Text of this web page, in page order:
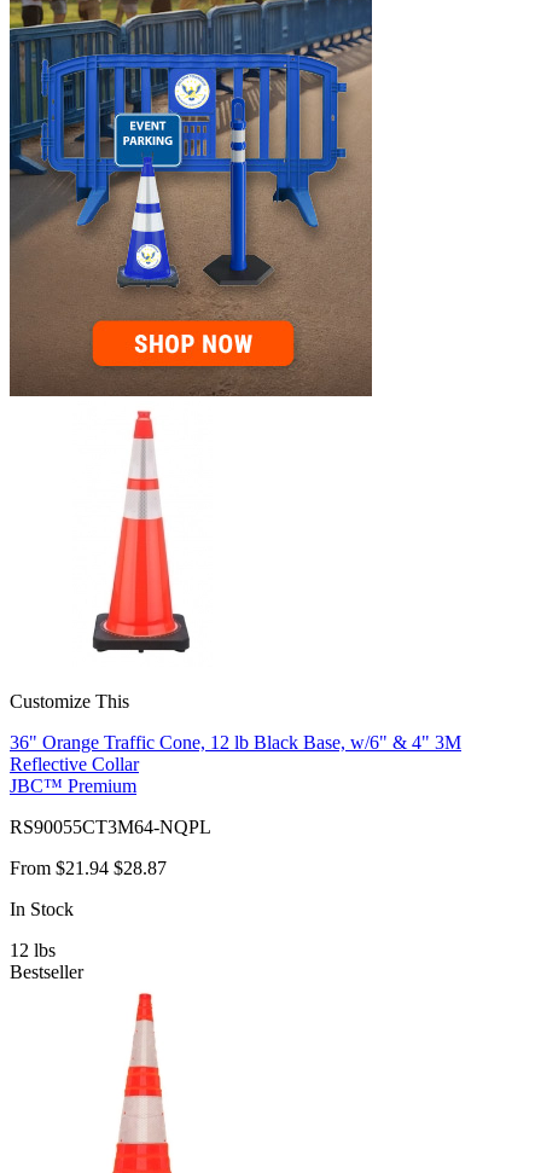
Customize This
36" Orange Traffic Cone, 12 lb Black Base, w/6" & 4" 3M
Reflective Collar
JBC™ Premium
RS90055CT3M64-NQPL
From $21.94 $28.87
In Stock
12 lbs
Bestseller